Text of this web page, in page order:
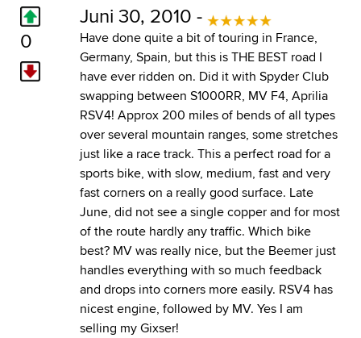
0
Juni 30, 2010 -
Have done quite a bit of touring in France,
Germany, Spain, but this is THE BEST road I
have ever ridden on. Did it with Spyder Club
swapping between S1000RR, MV F4, Aprilia
RSV4! Approx 200 miles of bends of all types
over several mountain ranges, some stretches
just like a race track. This a perfect road for a
sports bike, with slow, medium, fast and very
fast corners on a really good surface. Late
June, did not see a single copper and for most
of the route hardly any traffic. Which bike
best? MV was really nice, but the Beemer just
handles everything with so much feedback
and drops into corners more easily. RSV4 has
nicest engine, followed by MV. Yes I am
selling my Gixser!